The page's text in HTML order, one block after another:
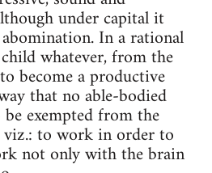
under capital it
In a rational
whatever, from the
become a productive
that no able-bodied
exempted from the
viz.: to work in order to
not only with the brain